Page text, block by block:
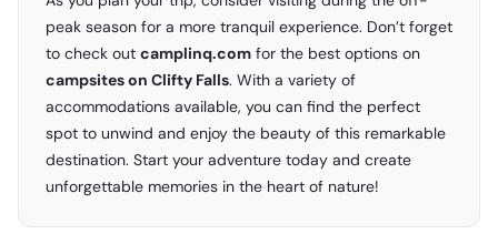
peak season for a more tranquil experience. Don’t forget
to check out camplinq.com for the best options on
campsites on Clifty Falls. With a variety of
accommodations available, you can find the perfect
spot to unwind and enjoy the beauty of this remarkable
destination. Start your adventure today and create
unforgettable memories in the heart of nature!